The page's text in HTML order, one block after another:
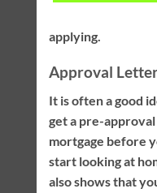
applying.
Approval
It is often a good
get a pre-
mortgage before
start looking at
also shows that